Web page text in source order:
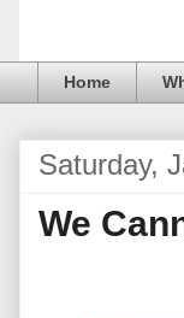
Home
Saturday,
We